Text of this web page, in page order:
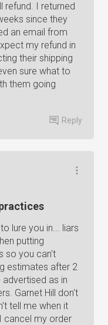
refund. I returned
since they
an email from
my refund in
their shipping
sure what to
them going
Reply
lure you in... liars
putting
so you can't
estimates after 2
as in
Garnet Hill don't
tell me when it
cancel my order